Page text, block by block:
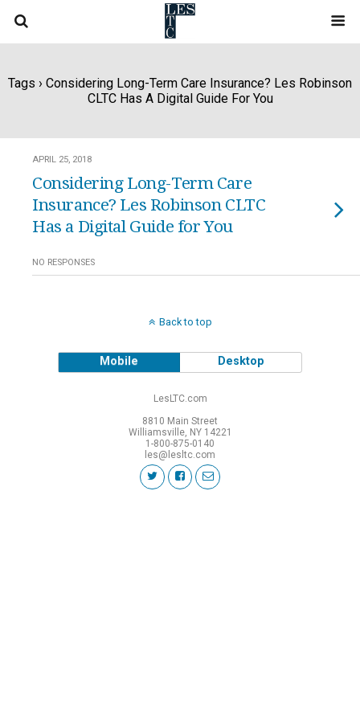
Tags › Considering Long-Term Care Insurance? Les Robinson
CLTC Has A Digital Guide For You
APRIL 25, 2018
Considering Long-Term Care
Insurance? Les Robinson CLTC
Has a Digital Guide for You
NO RESPONSES
Back to top
Mobile Desktop
LesLTC.com
8810 Main Street
Williamsville, NY 14221
1-800-875-0140
les@lesltc.com